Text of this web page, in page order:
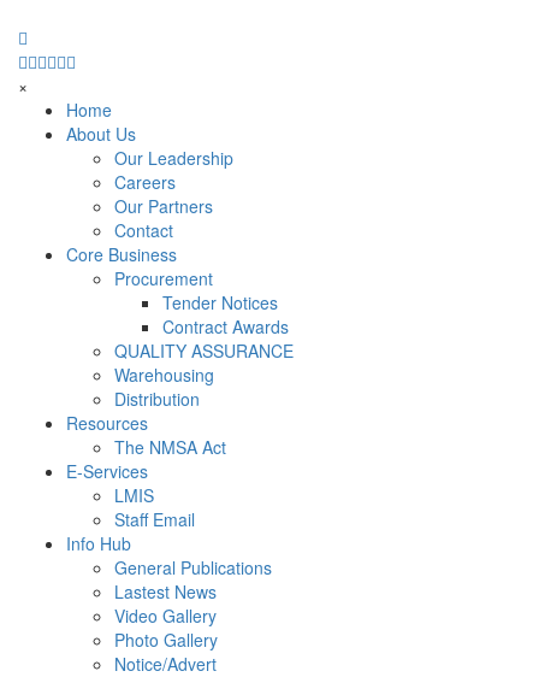
×
Home
About Us
Our Leadership
Careers
Our Partners
Contact
Core Business
Procurement
Tender Notices
Contract Awards
QUALITY ASSURANCE
Warehousing
Distribution
Resources
The NMSA Act
E-Services
LMIS
Staff Email
Info Hub
General Publications
Lastest News
Video Gallery
Photo Gallery
Notice/Advert